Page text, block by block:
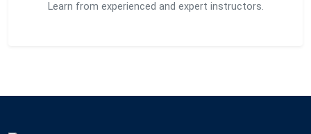
Learn from experienced and expert instructors.